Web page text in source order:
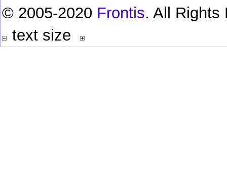
© 2005-2020 Frontis. All Rights
text size